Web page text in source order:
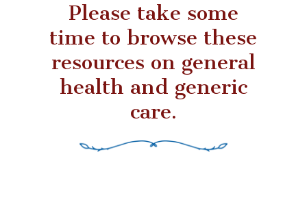
Please take some
time to browse these
resources on general
health and generic
care.